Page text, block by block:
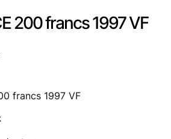
200 francs 1997 VF
francs 1997 VF